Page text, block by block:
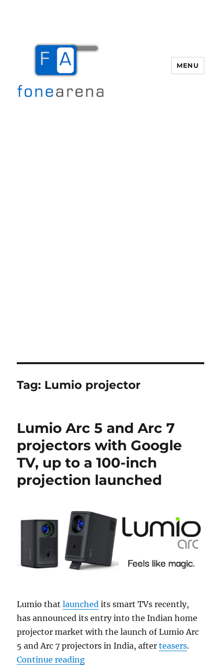
MENU
Tag: Lumio projector
Lumio Arc 5 and Arc 7
projectors with Google
TV, up to a 100-inch
projection launched
Lumio thatlaunched its smart TVs recently,
has announced its entry into the Indian home
projector market with the launch of Lumio Arc
5 and Arc 7 projectors in India, afterteasers.
Continue reading“Lumio Arc 5 and Arc 7